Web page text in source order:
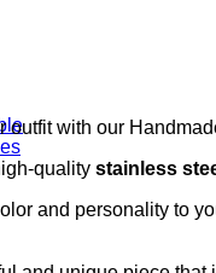
outfit with our
quality stainless
and personality to